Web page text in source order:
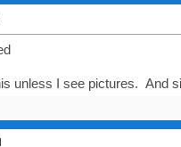
unless I see pictures. And